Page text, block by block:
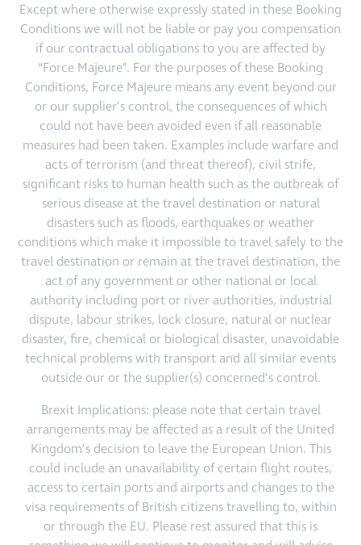
Except where otherwise expressly stated in these Booking
Conditions we will not be liable or pay you compensation
if our contractual obligations to you are affected by
“Force Majeure”. For the purposes of these Booking
Conditions, Force Majeure means any event beyond our
or our supplier’s control, the consequences of which
could not have been avoided even if all reasonable
measures had been taken. Examples include warfare and
acts of terrorism (and threat thereof), civil strife,
significant risks to human health such as the outbreak of
serious disease at the travel destination or natural
disasters such as floods, earthquakes or weather
conditions which make it impossible to travel safely to the
travel destination or remain at the travel destination, the
act of any government or other national or local
authority including port or river authorities, industrial
dispute, labour strikes, lock closure, natural or nuclear
disaster, fire, chemical or biological disaster, unavoidable
technical problems with transport and all similar events
outside our or the supplier(s) concerned’s control.
Brexit Implications: please note that certain travel
arrangements may be affected as a result of the United
Kingdom’s decision to leave the European Union. This
could include an unavailability of certain flight routes,
access to certain ports and airports and changes to the
visa requirements of British citizens travelling to, within
or through the EU. Please rest assured that this is